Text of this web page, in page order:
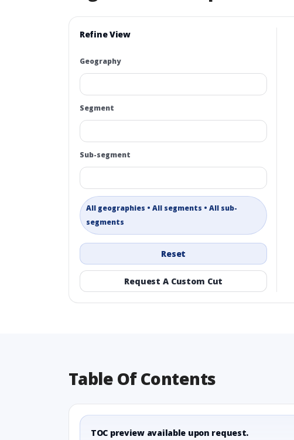
Refine View
Geography
Segment
Sub-segment
All geographies • All segments • All sub-
segments
Reset
Request A Custom Cut
Table Of Contents
TOC preview available upon request.